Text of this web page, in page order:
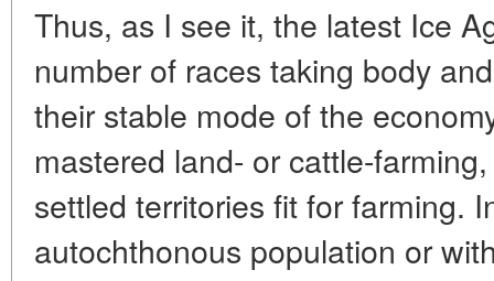
Thus, as I see it, the latest Ice
number of races taking body
their stable mode of the
mastered land- or cattle-
settled territories fit for farming.
autochthonous population or